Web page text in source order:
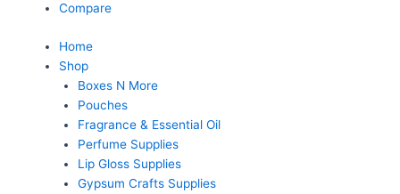
Compare
Home
Shop
Boxes N More
Pouches
Fragrance & Essential Oil
Perfume Supplies
Lip Gloss Supplies
Gypsum Crafts Supplies